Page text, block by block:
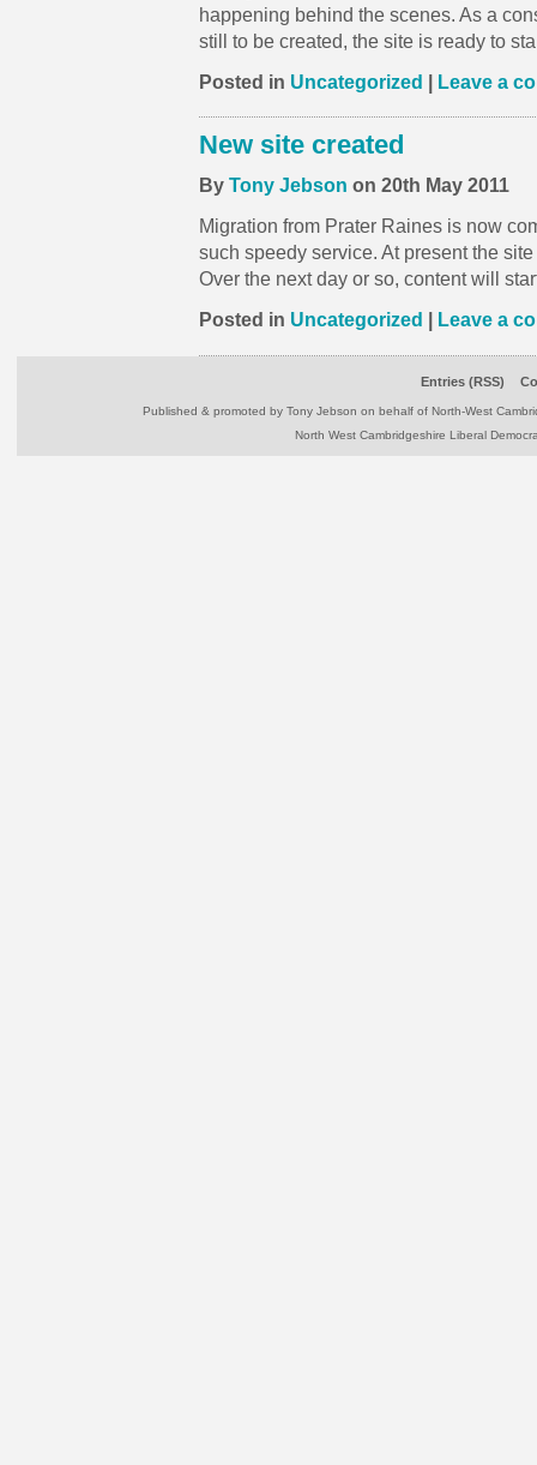
happening behind the scenes. As a
still to be created, the site is ready to
Posted in Uncategorized | Leave a
New site created
By Tony Jebson on 20th May 2011
Migration from Prater Raines is now
such speedy service. At present the
Over the next day or so, content will
Posted in Uncategorized Leave a
Entries (RSS)
Published & promoted by Tony Jebson on behalf of North-West
North West Cambridgeshire Liberal